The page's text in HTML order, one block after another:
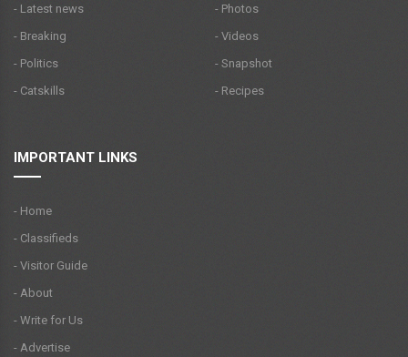
- Latest news
- Breaking
- Politics
- Catskills
- Photos
- Videos
- Snapshot
- Recipes
IMPORTANT LINKS
- Home
- Classifieds
- Visitor Guide
- About
- Write for Us
- Advertise